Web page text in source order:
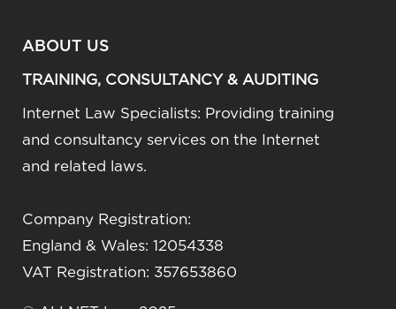
ABOUT US
TRAINING, CONSULTANCY & AUDITING
Internet Law Specialists: Providing training
and consultancy services on the Internet
and related laws.
Company Registration:
England & Wales: 12054338
VAT Registration: 357653860